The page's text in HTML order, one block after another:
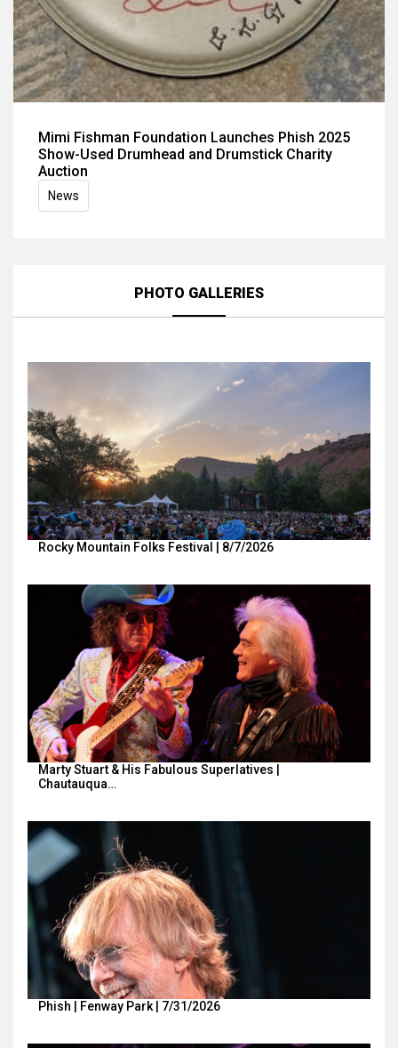
Mimi Fishman Foundation Launches Phish 2025
Show-Used Drumhead and Drumstick Charity
Auction
News
PHOTO GALLERIES
Rocky Mountain Folks Festival | 8/7/2026
Marty Stuart & His Fabulous Superlatives |
Chautauqua…
Phish | Fenway Park | 7/31/2026